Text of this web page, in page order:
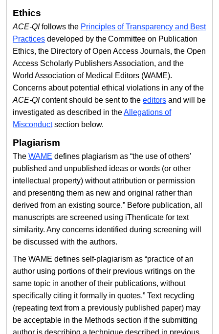
Ethics
ACE-QIfollows the Principles of Transparency and Best
Practices developed by the Committee on Publication
Ethics, the Directory of Open Access Journals, the Open
Access Scholarly Publishers Association, and the
World Association of Medical Editors (WAME).
Concerns about potential ethical violations in any of the
ACE-QIcontent should be sent to theeditors and will be
investigated as described in theAllegations of
Misconductsection below.
Plagiarism
TheWAME defines plagiarism as “the use of others’
published and unpublished ideas or words (or other
intellectual property) without attribution or permission
and presenting them as new and original rather than
derived from an existing source.” Before publication, all
manuscripts are screened using iThenticate for text
similarity. Any concerns identified during screening will
be discussed with the authors.
The WAME defines self-plagiarism as “practice of an
author using portions of their previous writings on the
same topic in another of their publications, without
specifically citing it formally in quotes.” Text recycling
(repeating text from a previously published paper) may
be acceptable in the Methods section if the submitting
author is describing a technique described in previous